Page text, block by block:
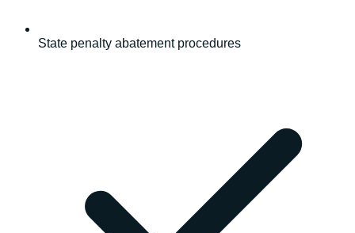
State penalty abatement procedures